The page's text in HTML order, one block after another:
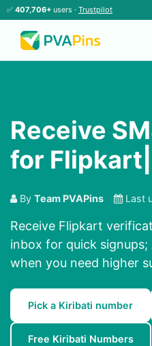
✅ 407,706+ users · Trustpilot
Receive
for
By Team PVAPins Last
Receive Flipkart
inbox for quick
when you need higher
Pick a Kiribati number
Free Kiribati Numbers